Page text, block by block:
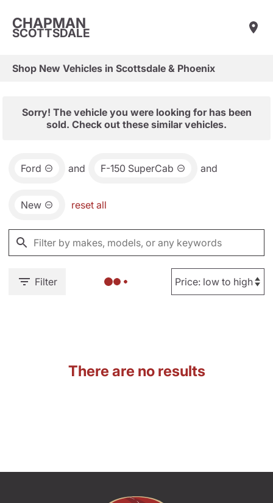
CHAPMAN
SCOTTSDALE
Shop New Vehicles in Scottsdale & Phoenix
Sorry! The vehicle you were looking for has been
sold. Check out these similar vehicles.
Ford and F-150 SuperCab and
New reset all
Filter
There are no results